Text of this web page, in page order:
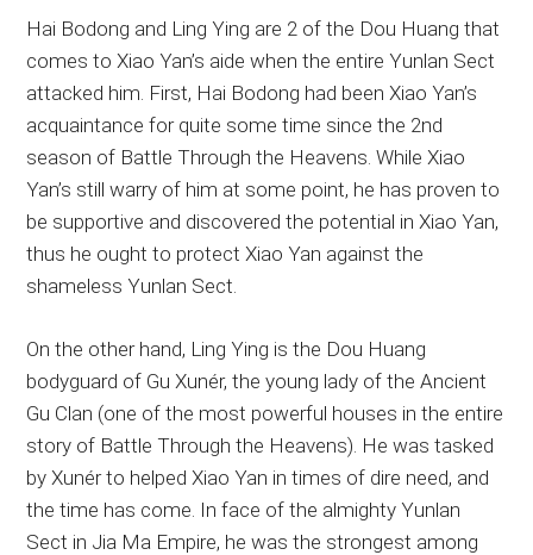
Hai Bodong and Ling Ying are 2 of the Dou Huang that
comes to Xiao Yan’s aide when the entire Yunlan Sect
attacked him. First, Hai Bodong had been Xiao Yan’s
acquaintance for quite some time since the 2nd
season of Battle Through the Heavens. While Xiao
Yan’s still warry of him at some point, he has proven to
be supportive and discovered the potential in Xiao Yan,
thus he ought to protect Xiao Yan against the
shameless Yunlan Sect.
On the other hand, Ling Ying is the Dou Huang
bodyguard of Gu Xunér, the young lady of the Ancient
Gu Clan (one of the most powerful houses in the entire
story of Battle Through the Heavens). He was tasked
by Xunér to helped Xiao Yan in times of dire need, and
the time has come. In face of the almighty Yunlan
Sect in Jia Ma Empire, he was the strongest among